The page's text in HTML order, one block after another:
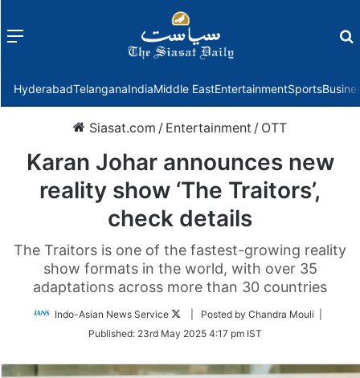
Menu
HyderabadTelanganaIndiaMiddle EastEntertainmentSports
Siasat.com / Entertainment / OTT
Karan Johar announces new
reality show ‘The Traitors’,
check details
The Traitors is one of the fastest-growing reality
show formats in the world, with over 35
adaptations across more than 30 countries
Indo-Asian News Service
Follow
Twitter
| Posted by Chandra Mouli |
Published: 23rd May 2025 4:17 pm IST